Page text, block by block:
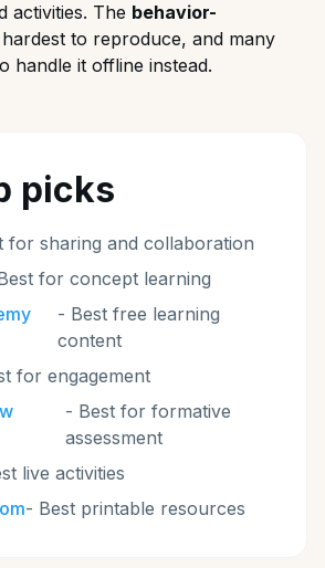
activities. The behavior-
to reproduce, and many
handle it offline instead.
picks
for sharing and collaboration
for concept learning
- Best free learning
content
for engagement
- Best for formative
assessment
live activities
- Best printable resources